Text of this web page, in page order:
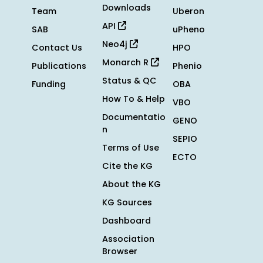
Team
SAB
Contact Us
Publications
Funding
Downloads
API
Neo4j
Monarch R
Status & QC
How To & Help
Documentatio
n
Terms of Use
Cite the KG
About the KG
KG Sources
Dashboard
Association
Browser
Uberon
uPheno
HPO
Phenio
OBA
VBO
GENO
SEPIO
ECTO